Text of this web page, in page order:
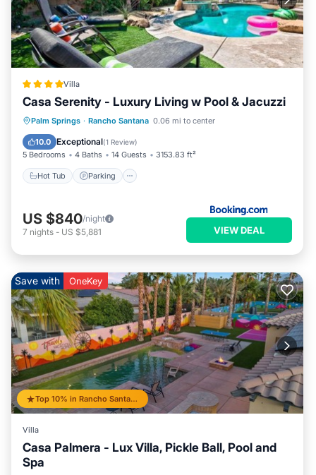
Villa
Casa Serenity - Luxury Living w Pool & Jacuzzi
Palm Springs · Rancho Santana 0.06 mi to center
10.0 Exceptional(1 Review)
5 Bedrooms 4 Baths 14 Guests 3153.83 ft²
Hot Tub Parking
Hot Tub Parking
US $840/night
7 nights - US $5,881 VIEW DEAL
Top 10% in Rancho Santana
Save with OneKey
Villa
Casa Palmera - Lux Villa, Pickle Ball, Pool and
Spa